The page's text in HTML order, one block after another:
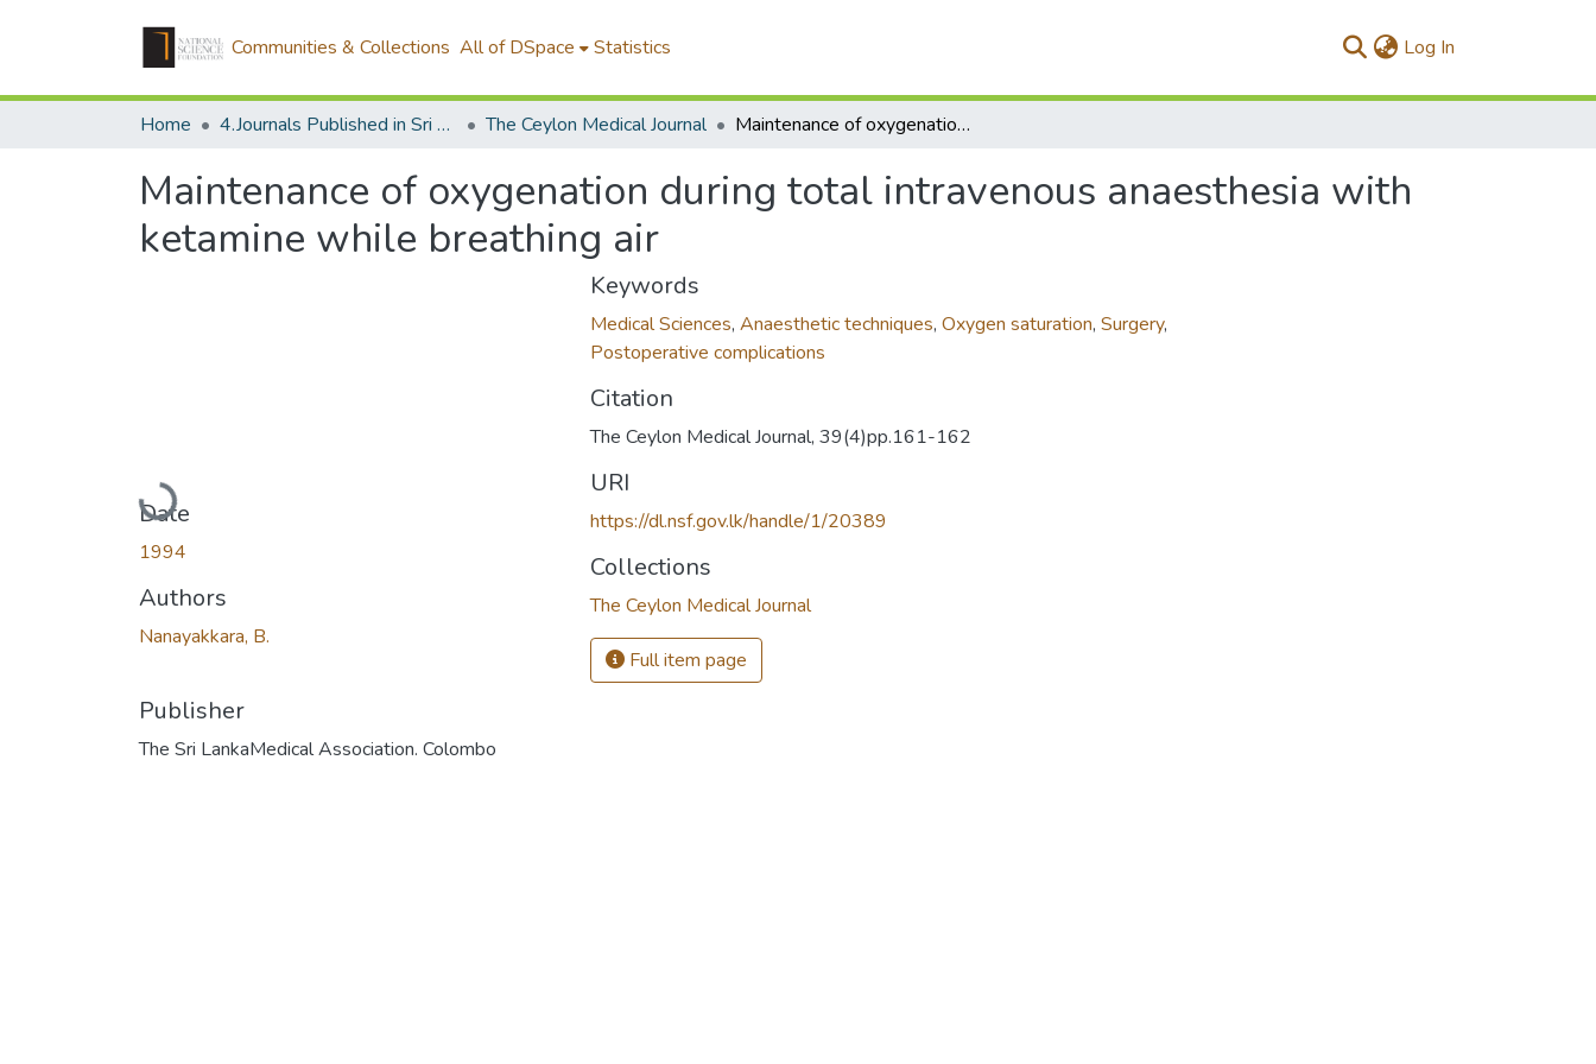
Communities & Collections All of DSpace Statistics Log In
Home 4.Journals Published in Sri Lanka The Ceylon Medical Journal Maintenance of oxygenation during total intravenous anaesthesia with ketamine while breathing air
Maintenance of oxygenation during total intravenous anaesthesia with
ketamine while breathing air
Loading...
Date
1994
Authors
Nanayakkara, B.
Publisher
The Sri LankaMedical Association. Colombo
Keywords
Medical Sciences, Anaesthetic techniques, Oxygen saturation, Surgery,
Postoperative complications
Citation
The Ceylon Medical Journal, 39(4)pp.161-162
URI
https://dl.nsf.gov.lk/handle/1/20389
Collections
The Ceylon Medical Journal
Full item page